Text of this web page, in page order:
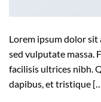
Lorem ipsum dolor sit
sed vulputate massa.
facilisis ultrices nibh.
dapibus, et tristique